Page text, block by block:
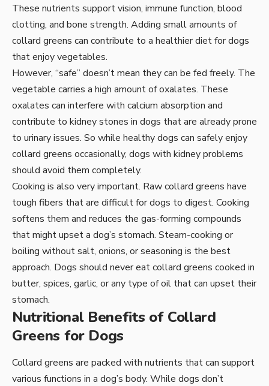
These nutrients support vision, immune function, blood
clotting, and bone strength. Adding small amounts of
collard greens can contribute to a healthier diet for dogs
that enjoy vegetables.
However, “safe” doesn’t mean they can be fed freely. The
vegetable carries a high amount of oxalates. These
oxalates can interfere with calcium absorption and
contribute to kidney stones in dogs that are already prone
to urinary issues. So while healthy dogs can safely enjoy
collard greens occasionally, dogs with kidney problems
should avoid them completely.
Cooking is also very important. Raw collard greens have
tough fibers that are difficult for dogs to digest. Cooking
softens them and reduces the gas-forming compounds
that might upset a dog’s stomach. Steam-cooking or
boiling without salt, onions, or seasoning is the best
approach. Dogs should never eat collard greens cooked in
butter, spices, garlic, or any type of oil that can upset their
stomach.
Nutritional Benefits of Collard
Greens for Dogs
Collard greens are packed with nutrients that can support
various functions in a dog’s body. While dogs don’t